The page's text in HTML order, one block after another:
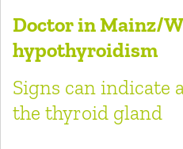
Doctor in Mainz/
hypothyroidism
Signs can indicate
the thyroid gland